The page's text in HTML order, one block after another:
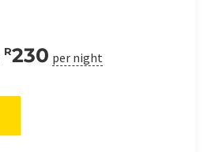
R230 per night